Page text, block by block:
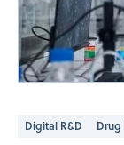
Digital R&D